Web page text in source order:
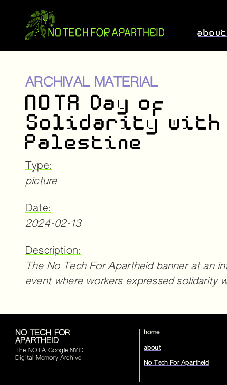
about
ARCHIVAL MATERIAL
NOTA Day of
Solidarity with
Palestine
Type:
picture
Date:
2024-02-13
Description:
The No Tech For Apartheid banner at an
event where workers expressed solidarity
NO TECH FOR
APARTHEID
The NOTA Google NYC
Digital Memory Archive
home
about
No Tech For Apartheid